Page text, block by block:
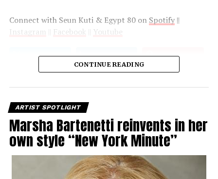
Connect with Seun Kuti & Egypt 80 on Spotify||
Instagram || Facebook || Youtube
CONTINUE READING
ARTIST SPOTLIGHT
Marsha Bartenetti reinvents in her
own style “New York Minute”